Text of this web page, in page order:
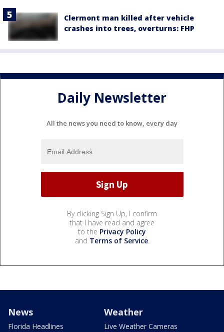
Clermont man killed after vehicle
crashes into trees, overturns: FHP
Daily Newsletter
All the news you need to know, every day
By clicking Sign Up, I confirm
that I have read and agree
to the Privacy Policy
and Terms of Service.
News
Florida Headlines
Weather
Live Weather Cameras